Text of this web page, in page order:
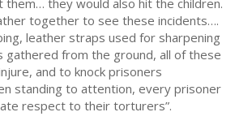
together to see these incidents….
leather straps used for sharpening
gathered from the ground, all of these
and to knock prisoners
standing to attention, every prisoner
respect to their torturers”.